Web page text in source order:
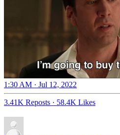
1:30 AM · Jul 12, 2022
3.41K Reposts · 58.4K Likes